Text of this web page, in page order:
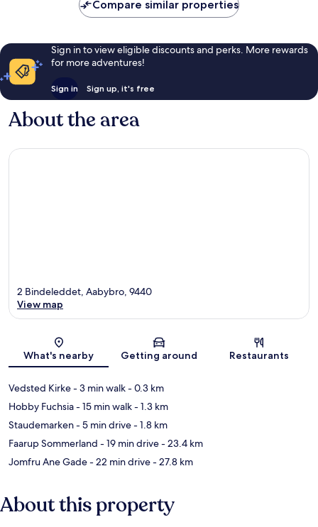
Compare similar properties
Sign in to view eligible discounts and perks. More rewards
for more adventures!
Sign in Sign up, it's free
About the area
Map
2 Bindeleddet, Aabybro, 9440
View map
What's nearby Getting around Restaurants
Vedsted Kirke- 3 min walk- 0.3 km
Hobby Fuchsia- 15 min walk- 1.3 km
Staudemarken- 5 min drive- 1.8 km
Faarup Sommerland - 19 min drive- 23.4 km
Jomfru Ane Gade- 22 min drive- 27.8 km
About this property